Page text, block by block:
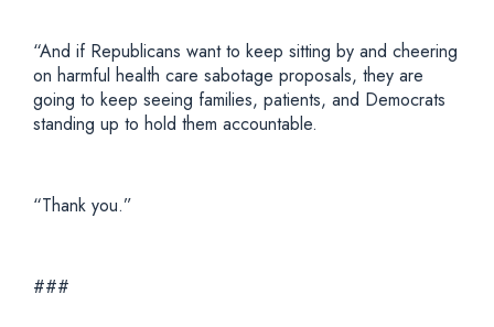
“And if Republicans want to keep sitting by and cheering
on harmful health care sabotage proposals, they are
going to keep seeing families, patients, and Democrats
standing up to hold them accountable.
“Thank you.”
###